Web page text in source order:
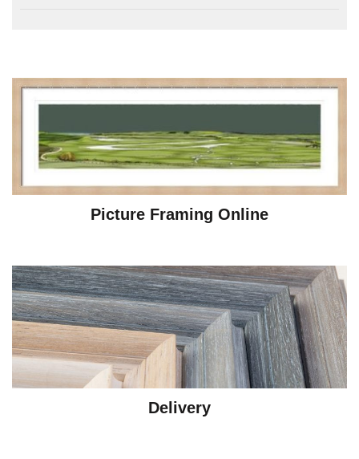
Picture Framing Online
Delivery